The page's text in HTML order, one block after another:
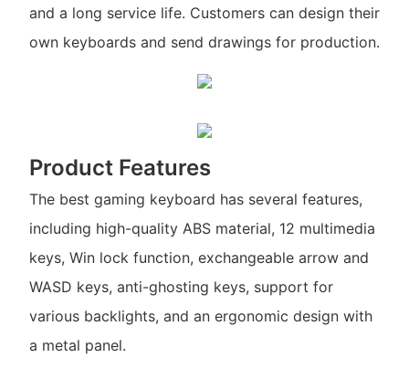
and a long service life. Customers can design their
own keyboards and send drawings for production.
Product Features
The best gaming keyboard has several features,
including high-quality ABS material, 12 multimedia
keys, Win lock function, exchangeable arrow and
WASD keys, anti-ghosting keys, support for
various backlights, and an ergonomic design with
a metal panel.